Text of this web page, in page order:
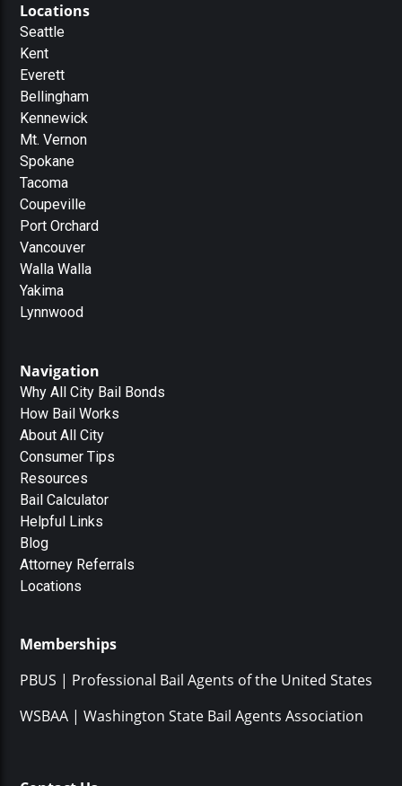
Locations
Seattle
Kent
Everett
Bellingham
Kennewick
Mt. Vernon
Spokane
Tacoma
Coupeville
Port Orchard
Vancouver
Walla Walla
Yakima
Lynnwood
Navigation
Why All City Bail Bonds
How Bail Works
About All City
Consumer Tips
Resources
Bail Calculator
Helpful Links
Blog
Attorney Referrals
Locations
Memberships
PBUS | Professional Bail Agents of the United States
WSBAA | Washington State Bail Agents Association